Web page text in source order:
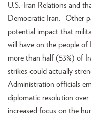
U.S.-Iran Relations and
Democratic Iran. Other
potential impact that
will have on the people of
more than half (53%) of
strikes could actually
Administration officials
diplomatic resolution over
increased focus on the